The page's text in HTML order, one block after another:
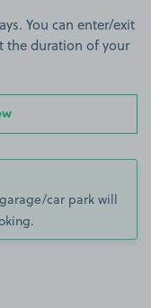
You can enter/exit
duration of your
car park will